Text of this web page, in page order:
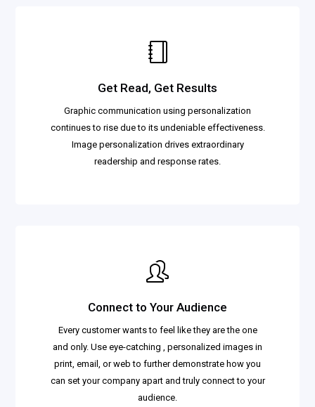
Get Read, Get Results
Graphic communication using personalization
continues to rise due to its undeniable effectiveness.
Image personalization drives extraordinary
readership and response rates.
Connect to Your Audience
Every customer wants to feel like they are the one
and only. Use eye-catching , personalized images in
print, email, or web to further demonstrate how you
can set your company apart and truly connect to your
audience.